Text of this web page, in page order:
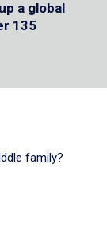
a global
135
family?